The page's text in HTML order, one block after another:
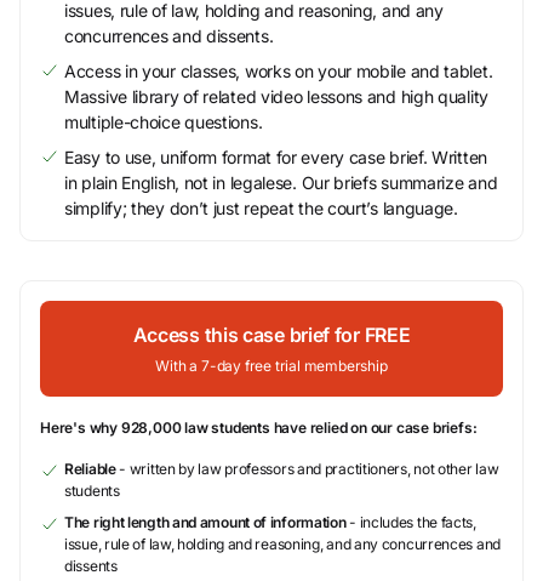
issues, rule of law, holding and reasoning, and any
concurrences and dissents.
Access in your classes, works on your mobile and tablet.
Massive library of related video lessons and high quality
multiple-choice questions.
Easy to use, uniform format for every case brief. Written
in plain English, not in legalese. Our briefs summarize and
simplify; they don’t just repeat the court’s language.
Access this case brief for FREE
With a 7-day free trial membership
Here's why 928,000 law students have relied on our case briefs:
Reliable- written by law professors and practitioners, not other law
students
The right length and amount of information- includes the facts,
issue, rule of law, holding and reasoning, and any concurrences and
dissents